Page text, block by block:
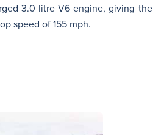
3.0 litre V6 engine, giving the
speed of 155 mph.